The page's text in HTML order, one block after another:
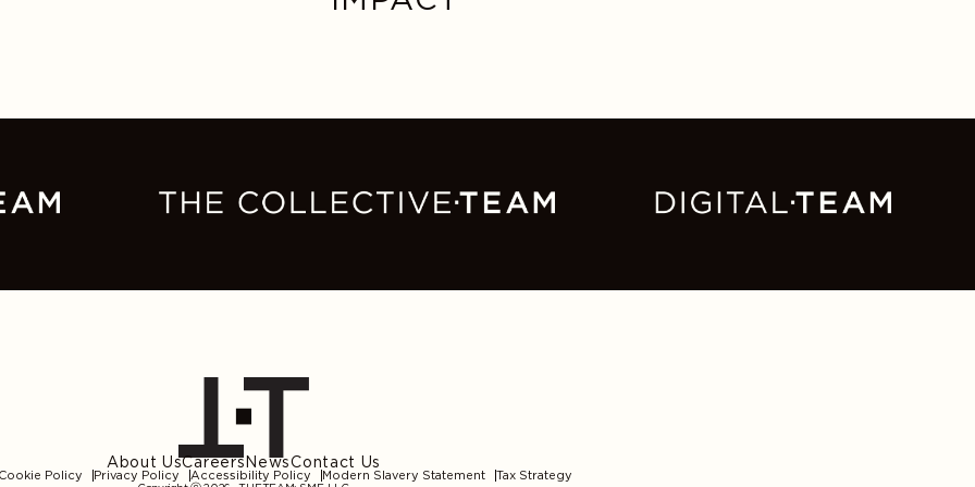
About UsCareersNewsContact Us
Cookie Policy Privacy Policy Accessibility Policy Modern Slavery Statement Tax Strategy